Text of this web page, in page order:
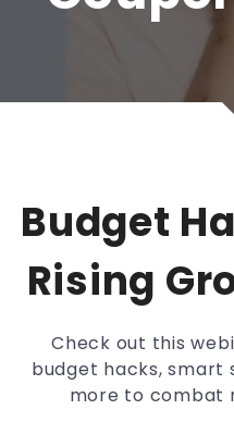
Budget
Rising
Check out this
budget hacks, smart
more to combat